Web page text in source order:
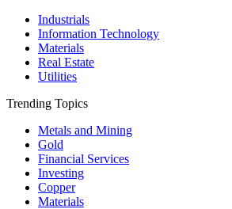
Industrials
Information Technology
Materials
Real Estate
Utilities
Trending Topics
Metals and Mining
Gold
Financial Services
Investing
Copper
Materials